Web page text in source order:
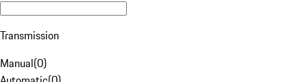
Transmission
Manual(0)